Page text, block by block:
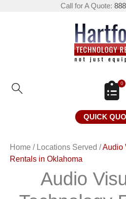
Call for A Quote:
0
QUICK
Home / Locations Served /Audio
Rentals in Oklahoma
Audio